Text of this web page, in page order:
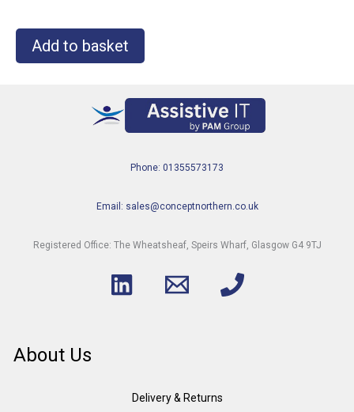
Add to basket
Phone: 01355573173
Email: sales@conceptnorthern.co.uk
Registered Office: The Wheatsheaf, Speirs Wharf, Glasgow G4 9TJ
About Us
Delivery & Returns